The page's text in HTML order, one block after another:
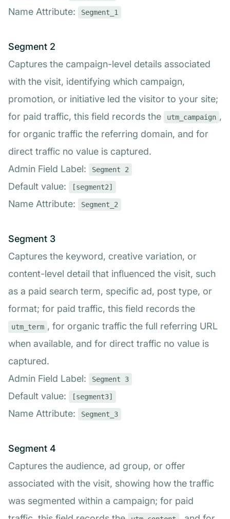
Name Attribute: Segment_1
Segment 2
Captures the campaign-level details associated
with the visit, identifying which campaign,
promotion, or initiative led the visitor to your site;
for paid traffic, this field records the
utm_campaign ,
for organic traffic the referring domain, and for
direct traffic no value is captured.
Admin Field Label:
Segment 2
Default value: [segment2]
Name Attribute: Segment_2
Segment 3
Captures the keyword, creative variation, or
content-level detail that influenced the visit, such
as a paid search term, specific ad, post type, or
format; for paid traffic, this field records the
utm_term , for organic traffic the full referring URL
when available, and for direct traffic no value is
captured.
Admin Field Label:
Segment 3
Default value: [segment3]
Name Attribute: Segment_3
Segment 4
Captures the audience, ad group, or offer
associated with the visit, showing how the traffic
was segmented within a campaign; for paid